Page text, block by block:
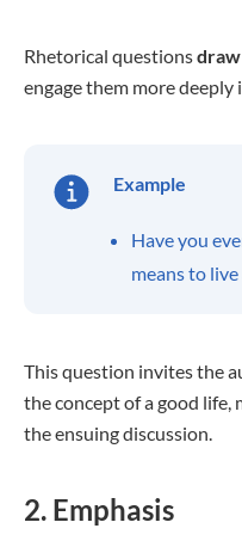
Rhetorical questionsdraw
engage them more deeply
Example
Have you
means to
This question invites the
the concept of a good life,
the ensuing discussion.
2. Emphasis